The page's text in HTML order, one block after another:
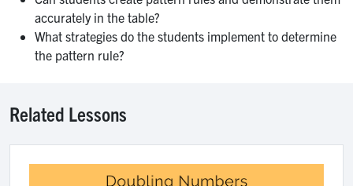
accurately in the table?
What strategies do the students implement to determine
the pattern rule?
Related Lessons